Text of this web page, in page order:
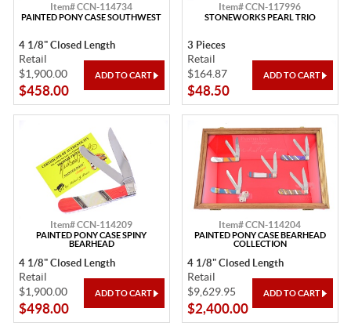
Item# CCN-114734
PAINTED PONY CASE SOUTHWEST
4 1/8" Closed Length
Retail
$1,900.00
$458.00
Item# CCN-117996
STONEWORKS PEARL TRIO
3 Pieces
Retail
$164.87
$48.50
Item# CCN-114209
PAINTED PONY CASE SPINY
BEARHEAD
4 1/8" Closed Length
Retail
$1,900.00
$498.00
Item# CCN-114204
PAINTED PONY CASE BEARHEAD
COLLECTION
4 1/8" Closed Length
Retail
$9,629.95
$2,400.00